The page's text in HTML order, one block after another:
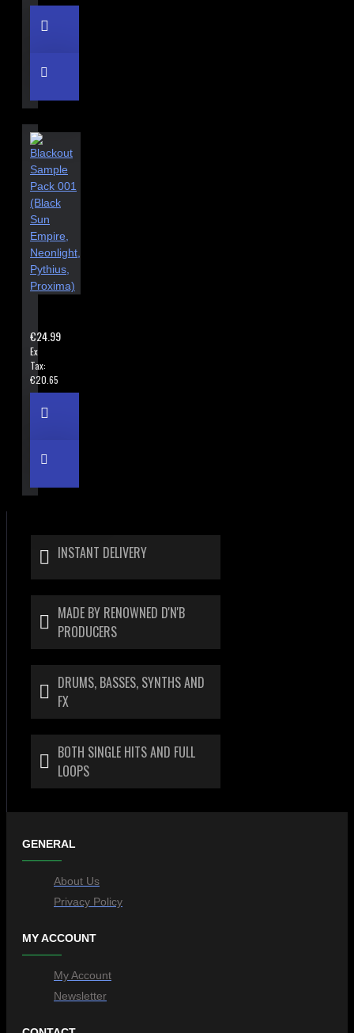
€24.99
Ex
Tax:
€20.65
INSTANT DELIVERY
MADE BY RENOWNED D'N'B
PRODUCERS
DRUMS, BASSES, SYNTHS AND
FX
BOTH SINGLE HITS AND FULL
LOOPS
GENERAL
About Us
Privacy Policy
MY ACCOUNT
My Account
Newsletter